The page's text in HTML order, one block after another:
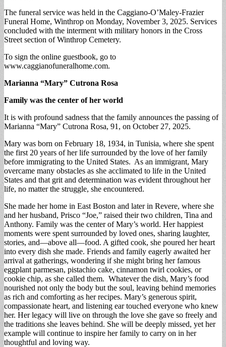
The funeral service was held in the Caggiano-O’Maley-Frazier
Funeral Home, Winthrop on Monday, November 3, 2025. Services
concluded with the interment with military honors in the Cross
Street section of Winthrop Cemetery.
To sign the online guestbook, go to
www.caggianofuneralhome.com.
Marianna “Mary” Cutrona Rosa
Family was the center of her world
It is with profound sadness that the family announces the passing of
Marianna “Mary” Cutrona Rosa, 91, on October 27, 2025.
Mary was born on February 18, 1934, in Tunisia, where she spent
the first 20 years of her life surrounded by the love of her family
before immigrating to the United States. As an immigrant, Mary
overcame many obstacles as she acclimated to life in the United
States and that grit and determination was evident throughout her
life, no matter the struggle, she encountered.
She made her home in East Boston and later in Revere, where she
and her husband, Prisco “Joe,” raised their two children, Tina and
Anthony. Family was the center of Mary’s world. Her happiest
moments were spent surrounded by loved ones, sharing laughter,
stories, and—above all—food. A gifted cook, she poured her heart
into every dish she made. Friends and family eagerly awaited her
arrival at gatherings, wondering if she might bring her famous
eggplant parmesan, pistachio cake, cinnamon twirl cookies, or
cookie chip, as she called them. Whatever the dish, Mary’s food
nourished not only the body but the soul, leaving behind memories
as rich and comforting as her recipes. Mary’s generous spirit,
compassionate heart, and listening ear touched everyone who knew
her. Her legacy will live on through the love she gave so freely and
the traditions she leaves behind. She will be deeply missed, yet her
example will continue to inspire her family to carry on in her
thoughtful and loving way.